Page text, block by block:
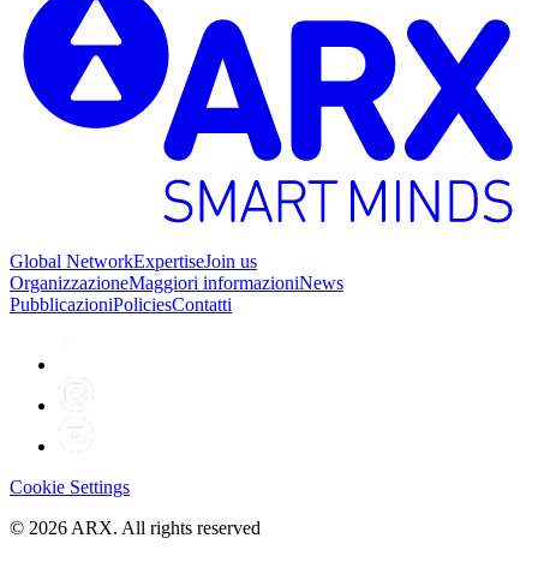
Global NetworkExpertiseJoin us
OrganizzazioneMaggiori informazioniNews
PubblicazioniPoliciesContatti
Cookie Settings
© 2026 ARX. All rights reserved